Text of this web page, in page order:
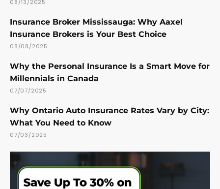
08/13/2025
Insurance Broker Mississauga: Why Aaxel
Insurance Brokers is Your Best Choice
08/08/2025
Why the Personal Insurance Is a Smart Move for
Millennials in Canada
07/07/2025
Why Ontario Auto Insurance Rates Vary by City:
What You Need to Know
07/03/2025